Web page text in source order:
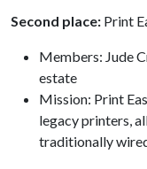
Second place: Print
Members: Jude
estate
Mission: Print
legacy printers,
traditionally